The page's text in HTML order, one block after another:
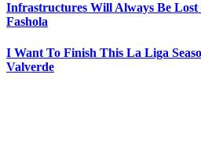
Infrastructures Will Always Be Lost
Fashola
I Want To Finish This La Liga
Valverde